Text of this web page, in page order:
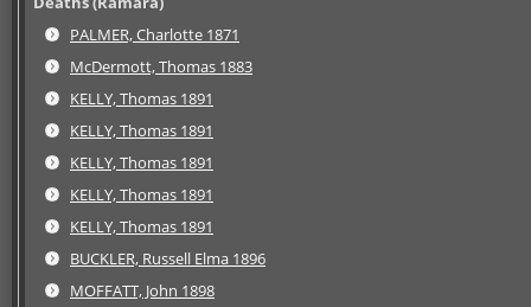
PALMER, Charlotte 1871
McDermott, Thomas 1883
KELLY, Thomas 1891
KELLY, Thomas 1891
KELLY, Thomas 1891
KELLY, Thomas 1891
KELLY, Thomas 1891
BUCKLER, Russell Elma 1896
MOFFATT, John 1898